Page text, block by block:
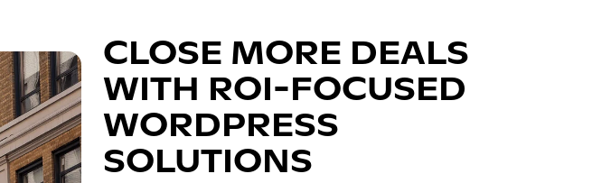
CLOSE MORE DEALS
WITH ROI-FOCUSED
WORDPRESS
SOLUTIONS